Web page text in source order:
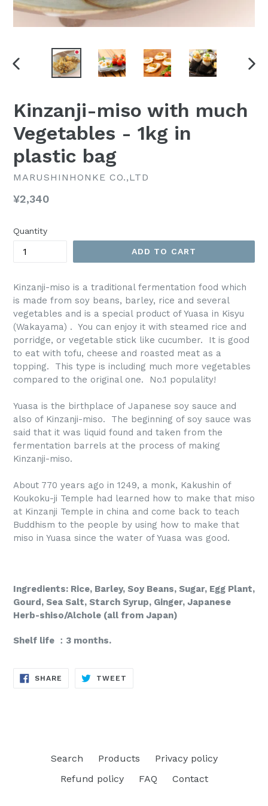
PREVIOUS
Kinzanji-miso with much
Vegetables - 1kg in
plastic bag
MARUSHINHONKE CO.,LTD
Regular
¥2,340
Quantity
ADD TO CART
Kinzanji-miso is a traditional fermentation food which
is made from soy beans, barley, rice and several
vegetables and is a special product of Yuasa in Kisyu
(Wakayama) . You can enjoy it with steamed rice and
porridge, or vegetable stick like cucumber. It is good
to eat with tofu, cheese and roasted meat as a
topping. This type is including much more vegetables
compared to the original one. No.1 populality!
Yuasa is the birthplace of Japanese soy sauce and
also of Kinzanji-miso. The beginning of soy sauce was
said that it was liquid found and taken from the
fermentation barrels at the process of making
Kinzanji-miso.
About 770 years ago in 1249, a monk, Kakushin of
Koukoku-ji Temple had learned how to make that miso
at Kinzanji Temple in china and come back to teach
Buddhism to the people by using how to make that
miso in Yuasa since the water of Yuasa was good.
Ingredients: Rice, Barley, Soy Beans, Sugar, Egg Plant,
Gourd, Sea Salt, Starch Syrup, Ginger, Japanese
Herb-shiso/Alchole (all from Japan)
Shelf life ：3 months.
SHARE SHARE
TWEET
Search Products
Privacy policy
Refund policy
FAQ Contact